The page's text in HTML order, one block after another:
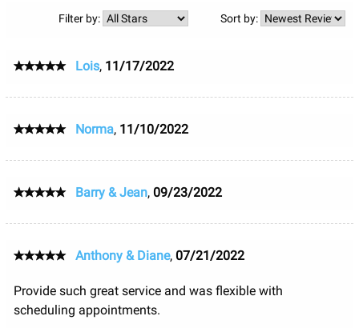
Filter by: Sort by:
Lois, 11/17/2022
Norma, 11/10/2022
Barry & Jean, 09/23/2022
Anthony & Diane, 07/21/2022
Provide such great service and was flexible with
scheduling appointments.